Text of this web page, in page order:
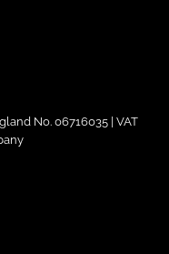
No. 06716035 | VAT